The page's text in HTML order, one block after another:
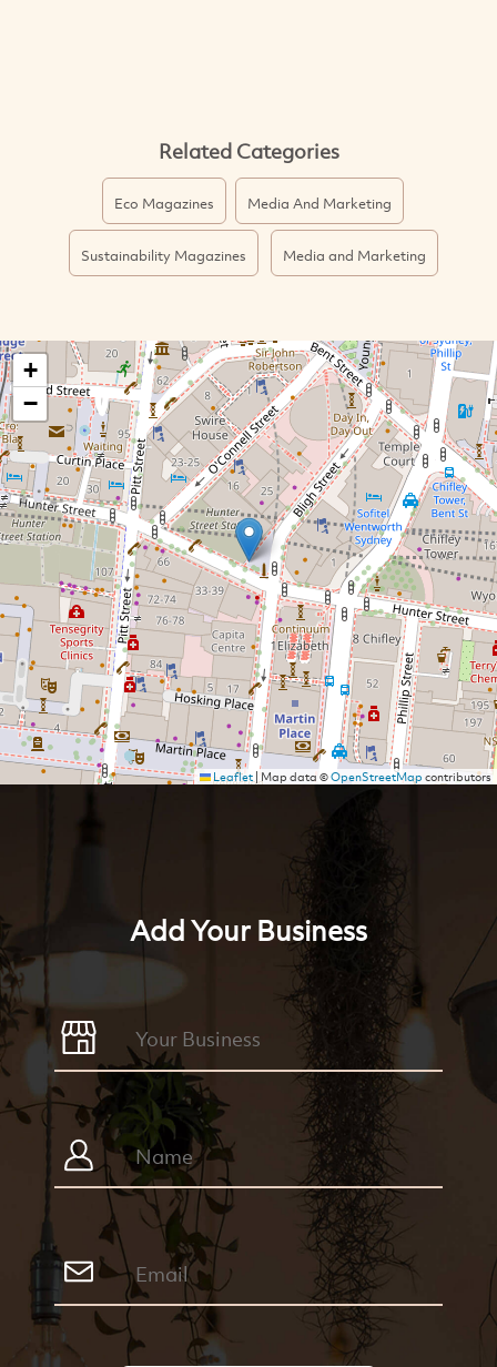
Related Categories
Eco Magazines Media And Marketing
Sustainability Magazines Media and Marketing
+
−
Leaflet| Map data ©OpenStreetMapcontributors
Add Your Business